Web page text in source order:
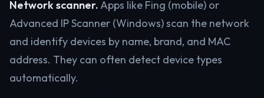
Network scanner.Apps like Fing (mobile) or
Advanced IP Scanner (Windows) scan the network
and identify devices by name, brand, and MAC
address. They can often detect device types
automatically.